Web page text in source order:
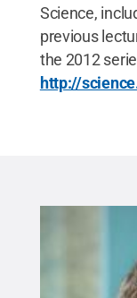
Science,
previous
the 2012
http://